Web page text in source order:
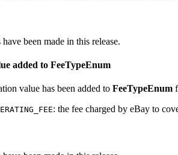
been made in this release.
added to FeeTypeEnum
value has been added to FeeTypeEnum
: the fee charged by eBay to